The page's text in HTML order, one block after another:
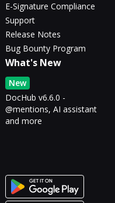
E-Signature Compliance
Support
Release Notes
Bug Bounty Program
What's New
New
DocHub v6.6.0 -
@mentions, AI assistant
and more